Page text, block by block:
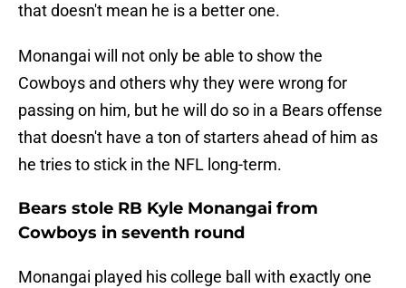
that doesn't mean he is a better one.
Monangai will not only be able to show the
Cowboys and others why they were wrong for
passing on him, but he will do so in a Bears offense
that doesn't have a ton of starters ahead of him as
he tries to stick in the NFL long-term.
Bears stole RB Kyle Monangai from
Cowboys in seventh round
Monangai played his college ball with exactly one